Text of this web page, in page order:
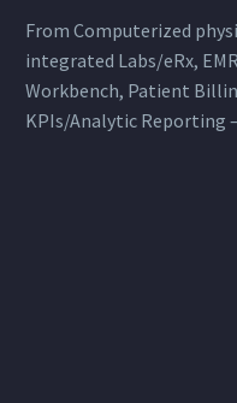
From Computerized
integrated Labs/eRx,
Workbench, Patient
KPIs/Analytic Reporting